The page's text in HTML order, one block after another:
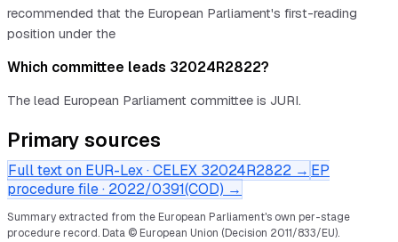
recommended that the European Parliament's first-reading
position under the
Which committee leads 32024R2822?
The lead European Parliament committee is JURI.
Primary sources
Full text on EUR-Lex · CELEX 32024R2822 → EP
procedure file · 2022/0391(COD) →
Summary extracted from the European Parliament's own per-stage
procedure record. Data © European Union (Decision 2011/833/EU).